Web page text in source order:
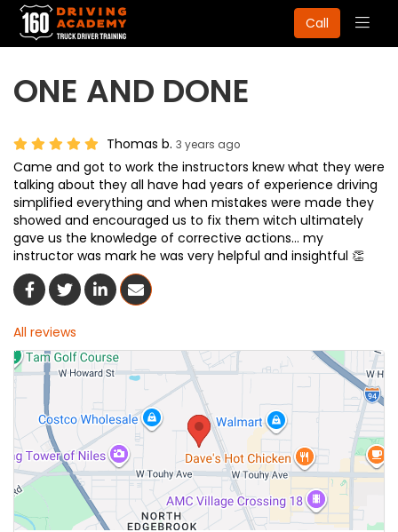
Call
ONE AND DONE
Thomas b. 3 years ago
Came and got to work the instructors knew what they were
talking about they all have had years of experience driving
simplified everything and when mistakes were made they
showed and encouraged us to fix them witch ultimately
gave us the knowledge of corrective actions... my
instructor was mark he was very helpful and insightful 👏
Share On Facebook
Share On Twitter
Share On LinkedIn
Share Via Email
All reviews